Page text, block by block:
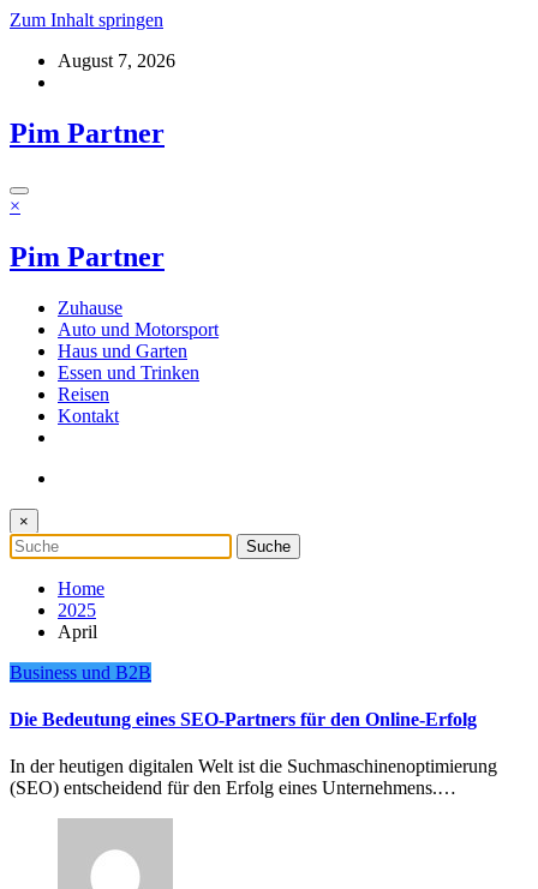
Zum Inhalt springen
August 7, 2026
Pim Partner
×
Pim Partner
Zuhause
Auto und Motorsport
Haus und Garten
Essen und Trinken
Reisen
Kontakt
×
Home
2025
April
Business und B2B
Die Bedeutung eines SEO-Partners für den Online-Erfolg
In der heutigen digitalen Welt ist die Suchmaschinenoptimierung
(SEO) entscheidend für den Erfolg eines Unternehmens.…